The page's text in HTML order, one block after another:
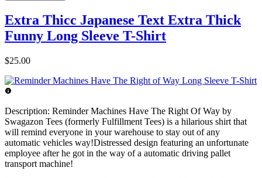
Extra Thicc Japanese Text Extra Thick
Funny Long Sleeve T-Shirt
$25.00
Description: Reminder Machines Have The Right Of Way by
Swagazon Tees (formerly Fulfillment Tees) is a hilarious shirt that
will remind everyone in your warehouse to stay out of any
automatic vehicles way!Distressed design featuring an unfortunate
employee after he got in the way of a automatic driving pallet
transport machine!